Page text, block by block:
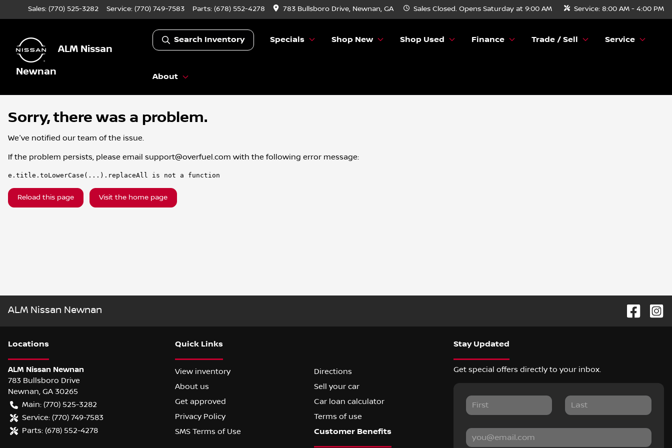
Sales: (770) 525-3282 Service: (770) 749-7583 Parts: (678) 552-4278 783 Bullsboro Drive, Newnan, GA Sales Closed. Opens Saturday at 9:00 AM Service: 8:00 AM - 4:00 PM
ALM Nissan
Newnan
Search Inventory Specials Shop New Shop Used Finance Trade / Sell Service
About
Sorry, there was a problem.
We've notified our team of the issue.
If the problem persists, please email support@overfuel.com with the following error message:
e.title.toLowerCase(...).replaceAll is not a function
Reload this page Visit the home page
ALM Nissan Newnan
Locations
ALM Nissan Newnan
783 Bullsboro Drive
Newnan, GA 30265
Main: (770) 525-3282
Service: (770) 749-7583
Parts: (678) 552-4278
Quick Links
View inventory
Directions
About us
Sell your car
Get approved
Car loan calculator
Privacy Policy
Terms of use
SMS Terms of Use
Stay Updated
Get special offers directly to your inbox.